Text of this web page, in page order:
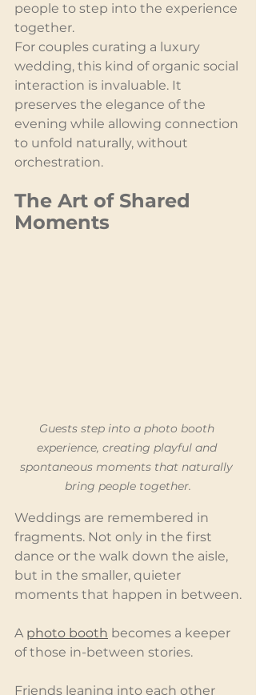
people to step into the experience
together.
For couples curating a luxury
wedding, this kind of organic social
interaction is invaluable. It
preserves the elegance of the
evening while allowing connection
to unfold naturally, without
orchestration.
The Art of Shared
Moments
Guests step into a photo booth
experience, creating playful and
spontaneous moments that naturally
bring people together.
Weddings are remembered in
fragments. Not only in the first
dance or the walk down the aisle,
but in the smaller, quieter
moments that happen in between.
A photo booth becomes a keeper
of those in-between stories.
Friends leaning into each other